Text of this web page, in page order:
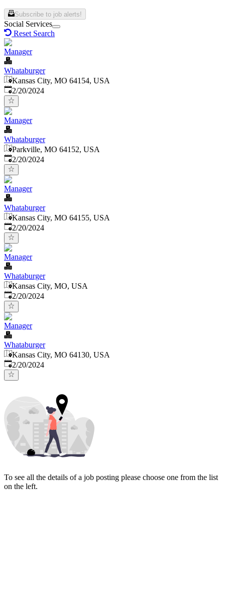
Subscribe to job alerts!
Social Services
Reset Search
Manager
Whataburger
Kansas City, MO 64154, USA
Published:
2/20/2024
Manager
Whataburger
Parkville, MO 64152, USA
Published:
2/20/2024
Manager
Whataburger
Kansas City, MO 64155, USA
Published:
2/20/2024
Manager
Whataburger
Kansas City, MO, USA
Published:
2/20/2024
Manager
Whataburger
Kansas City, MO 64130, USA
Published:
2/20/2024
To see all the details of a job posting please choose one from the list
on the left.